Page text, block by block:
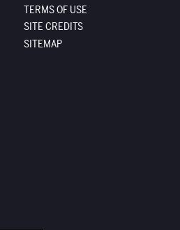
TERMS OF USE
SITE CREDITS
SITEMAP